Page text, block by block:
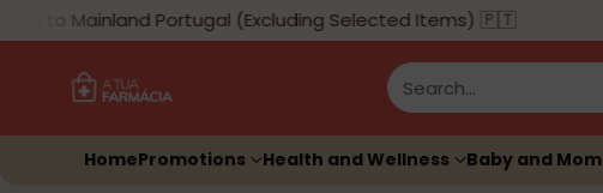
Search…
HomePromotions Health and Wellness Baby and Mom
to Mainland Portugal (Excluding Selected Items) 🇵🇹